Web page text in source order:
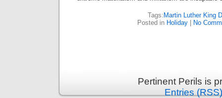
Tags: Martin Luther King
Posted in Holiday| No
Pertinent Perils is
Entries (RSS)